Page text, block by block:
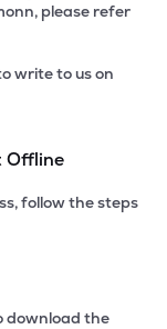
please refer
write to us on
Offline
follow the steps
download the